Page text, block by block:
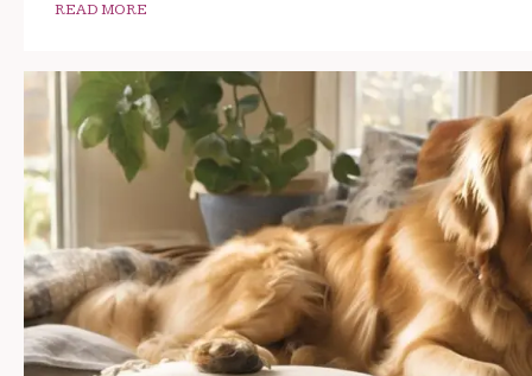
READ MORE